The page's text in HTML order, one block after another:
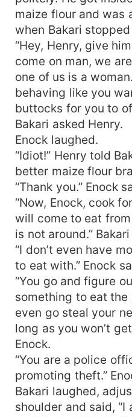
maize flour and was
when Bakari
“Hey, Henry, give
come on man, we
one of us is a
behaving like you
buttocks for you to
Bakari asked Henry.
Enock laughed.
“Idiot!” Henry told
better maize flour
“Thank you.” Enock
“Now, Enock, cook
will come to eat
is not around.”
“I don’t even have
to eat with.” Enock
“You go and figure
something to eat
even go steal your
long as you won’t
Enock.
“You are a police
promoting theft.”
Bakari laughed,
shoulder and said, “I